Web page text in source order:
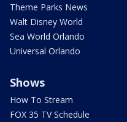
Theme Parks News
Walt Disney World
Sea World Orlando
Universal Orlando
Shows
How To Stream
FOX 35 TV Schedule